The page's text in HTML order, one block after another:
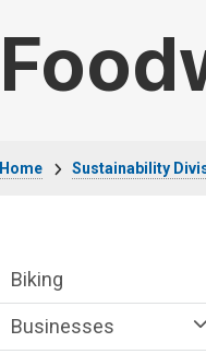
Sustainability
Sustainability
Biking
Businesses